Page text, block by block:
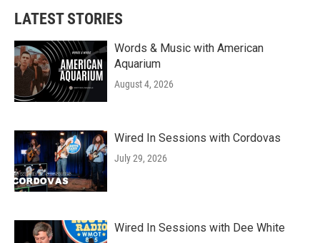
LATEST STORIES
Words & Music with American
Aquarium
August 4, 2026
Wired In Sessions with Cordovas
July 29, 2026
Wired In Sessions with Dee White